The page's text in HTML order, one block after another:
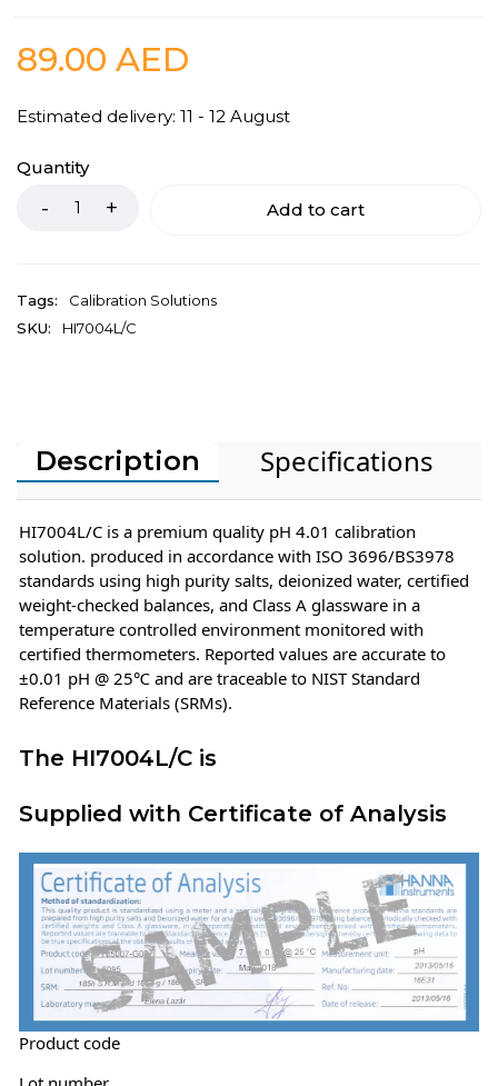
89.00 AED
Estimated delivery: 11 - 12 August
Quantity
Add to cart
Tags:
Calibration Solutions
SKU:
HI7004L/C
Description Specifications
HI7004L/C is a premium quality pH 4.01 calibration
solution. produced in accordance with ISO 3696/BS3978
standards using high purity salts, deionized water, certified
weight-checked balances, and Class A glassware in a
temperature controlled environment monitored with
certified thermometers. Reported values are accurate to
±0.01 pH @ 25℃ and are traceable to NIST Standard
Reference Materials (SRMs).
The HI7004L/C is
Supplied with Certificate of Analysis
Product code